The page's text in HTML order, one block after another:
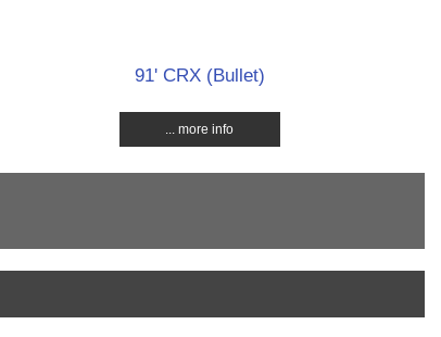
91' CRX (Bullet)
... more info